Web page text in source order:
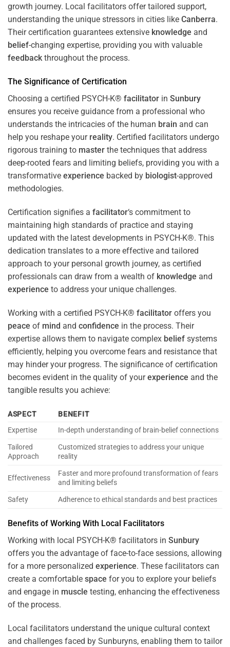
growth journey. Local facilitators offer tailored support,
understanding the unique stressors in cities like Canberra.
Their certification guarantees extensive knowledge and
belief-changing expertise, providing you with valuable
feedbackthroughout the process.
The Significance of Certification
Choosing a certified PSYCH-K® facilitator in Sunbury
ensures you receive guidance from a professional who
understands the intricacies of the human brain and can
help you reshape your reality. Certified facilitators undergo
rigorous training to master the techniques that address
deep-rooted fears and limiting beliefs, providing you with a
transformative experience backed by biologist-approved
methodologies.
Certification signifies a facilitator‘s commitment to
maintaining high standards of practice and staying
updated with the latest developments in PSYCH-K®. This
dedication translates to a more effective and tailored
approach to your personal growth journey, as certified
professionals can draw from a wealth of knowledge and
experience to address your unique challenges.
Working with a certified PSYCH-K® facilitator offers you
peace of mind and confidence in the process. Their
expertise allows them to navigate complex belief systems
efficiently, helping you overcome fears and resistance that
may hinder your progress. The significance of certification
becomes evident in the quality of yourexperience and the
tangible results you achieve:
ASPECT
BENEFIT
Expertise
In-depth understanding of brain-belief connections
Tailored
Approach
Customized strategies to address your unique
reality
Effectiveness
Faster and more profound transformation of fears
and limiting beliefs
Safety
Adherence to ethical standards and best practices
Benefits of Working With Local Facilitators
Working with local PSYCH-K® facilitators in Sunbury
offers you the advantage of face-to-face sessions, allowing
for a more personalized experience. These facilitators can
create a comfortable space for you to explore your beliefs
and engage in muscle testing, enhancing the effectiveness
of the process.
Local facilitators understand the unique cultural context
and challenges faced by Sunburyns, enabling them to tailor